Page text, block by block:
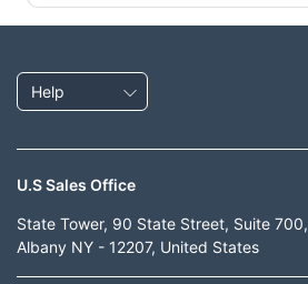
Help
U.S Sales Office
State Tower, 90 State Street, Suite 700,
Albany NY - 12207, United States